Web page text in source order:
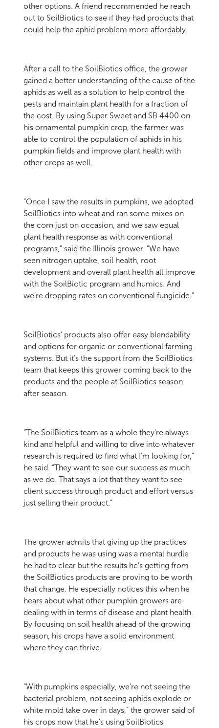
other options. A friend recommended he reach
out to SoilBiotics to see if they had products that
could help the aphid problem more affordably.
After a call to the SoilBiotics office, the grower
gained a better understanding of the cause of the
aphids as well as a solution to help control the
pests and maintain plant health for a fraction of
the cost. By using Super Sweet and SB 4400 on
his ornamental pumpkin crop, the farmer was
able to control the population of aphids in his
pumpkin fields and improve plant health with
other crops as well.
“Once I saw the results in pumpkins, we adopted
SoilBiotics into wheat and ran some mixes on
the corn just on occasion, and we saw equal
plant health response as with conventional
programs,” said the Illinois grower. “We have
seen nitrogen uptake, soil health, root
development and overall plant health all improve
with the SoilBiotic program and humics. And
we’re dropping rates on conventional fungicide.”
SoilBiotics’ products also offer easy blendability
and options for organic or conventional farming
systems. But it’s the support from the SoilBiotics
team that keeps this grower coming back to the
products and the people at SoilBiotics season
after season.
“The SoilBiotics team as a whole they’re always
kind and helpful and willing to dive into whatever
research is required to find what I’m looking for,”
he said. “They want to see our success as much
as we do. That says a lot that they want to see
client success through product and effort versus
just selling their product.”
The grower admits that giving up the practices
and products he was using was a mental hurdle
he had to clear but the results he’s getting from
the SoilBiotics products are proving to be worth
that change. He especially notices this when he
hears about what other pumpkin growers are
dealing with in terms of disease and plant health.
By focusing on soil health ahead of the growing
season, his crops have a solid environment
where they can thrive.
“With pumpkins especially, we’re not seeing the
bacterial problem, not seeing aphids explode or
white mold take over in days,” the grower said of
his crops now that he’s using SoilBiotics